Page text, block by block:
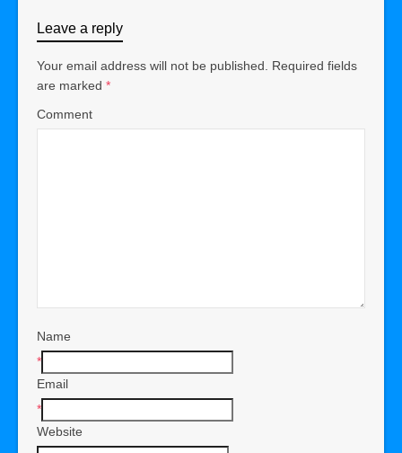
Leave a reply
Your email address will not be published.
Required fields
are marked *
Comment
Name
*
Email
*
Website